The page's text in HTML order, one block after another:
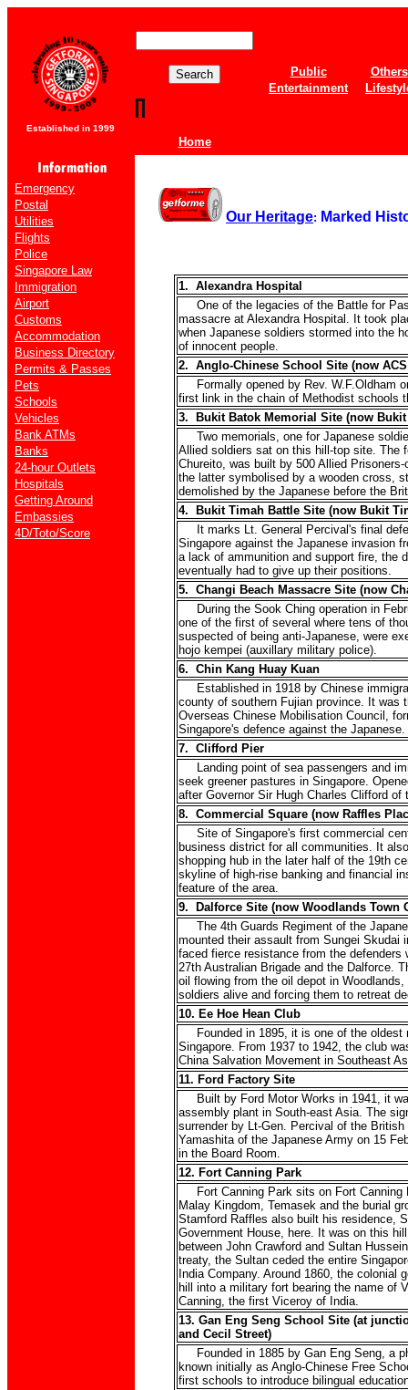
Established in 1999
Home
Public
Others
Entertainment
Emergency
Postal
Utilities
Flights
Police
Singapore Law
Immigration
Airport
Customs
Accommodation
Business Directory
Permits & Passes
Pets
Schools
Vehicles
Bank ATMs
Banks
24-hour Outlets
Hospitals
Getting Around
Embassies
4D/Toto/Score
Our Heritage: Marked
1. Alexandra Hospital
One of the legacies of the Battle for
massacre at Alexandra Hospital. It took
when Japanese soldiers stormed into the
of innocent people.
2. Anglo-Chinese School Site (now ACS
Formally opened by Rev. W.F.Oldham
first link in the chain of Methodist schools
3. Bukit Batok Memorial Site (now Bukit
Two memorials, one for Japanese
Allied soldiers sat on this hill-top site. The
Chureito, was built by 500 Allied Prisoners-
the latter symbolised by a wooden cross,
demolished by the Japanese before the
4. Bukit Timah Battle Site (now Bukit
It marks Lt. General Percival's final
Singapore against the Japanese invasion
a lack of ammunition and support fire, the
eventually had to give up their positions.
5. Changi Beach Massacre Site (now
During the Sook Ching operation in
one of the first of several where tens of
suspected of being anti-Japanese, were
hojo kempei (auxillary military police).
6. Chin Kang Huay Kuan
Established in 1918 by Chinese
county of southern Fujian province. It was
Overseas Chinese Mobilisation Council,
Singapore's defence against the Japanese.
7. Clifford Pier
Landing point of sea passengers and
seek greener pastures in Singapore.
after Governor Sir Hugh Charles Clifford
8. Commercial Square (now Raffles
Site of Singapore's first commercial
business district for all communities. It
shopping hub in the later half of the 19th
skyline of high-rise banking and financial
feature of the area.
9. Dalforce Site (now Woodlands Town
The 4th Guards Regiment of the
mounted their assault from Sungei Skudai
faced fierce resistance from the defenders
27th Australian Brigade and the Dalforce.
oil flowing from the oil depot in
soldiers alive and forcing them to retreat
10. Ee Hoe Hean Club
Founded in 1895, it is one of the oldest
Singapore. From 1937 to 1942, the club
China Salvation Movement in Southeast
11. Ford Factory Site
Built by Ford Motor Works in 1941, it
assembly plant in South-east Asia. The
surrender by Lt-Gen. Percival of the
Yamashita of the Japanese Army on 15
in the Board Room.
12. Fort Canning Park
Fort Canning Park sits on Fort Canning
Malay Kingdom, Temasek and the burial
Stamford Raffles also built his residence,
Government House, here. It was on this
between John Crawford and Sultan
treaty, the Sultan ceded the entire
India Company. Around 1860, the colonial
hill into a military fort bearing the name of
Canning, the first Viceroy of India.
13. Gan Eng Seng School Site (at
and Cecil Street)
Founded in 1885 by Gan Eng Seng, a
known initially as Anglo-Chinese Free
first schools to introduce bilingual